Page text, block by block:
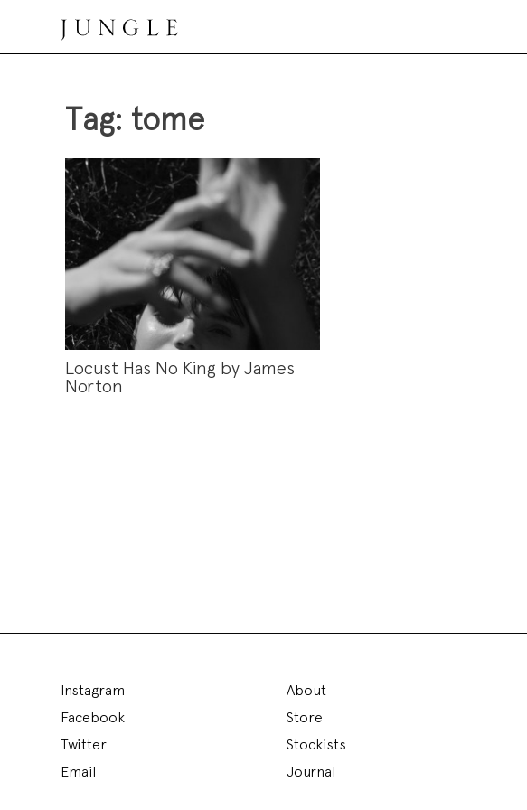
Jungle Magazine
Tag: tome
Locust Has No King by James
Norton
Instagram
Facebook
Twitter
Email
About
Store
Stockists
Journal